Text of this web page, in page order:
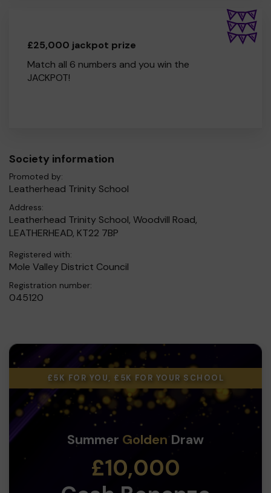
£25,000 jackpot prize
Match all 6 numbers and you win the
JACKPOT!
Society information
Promoted by:
Leatherhead Trinity School
Address:
Leatherhead Trinity School, Woodvill Road,
LEATHERHEAD, KT22 7BP
Registered with:
Mole Valley District Council
Registration number:
045120
£5K FOR YOU, £5K FOR YOUR SCHOOL
Summer GoldenDraw
£10,000